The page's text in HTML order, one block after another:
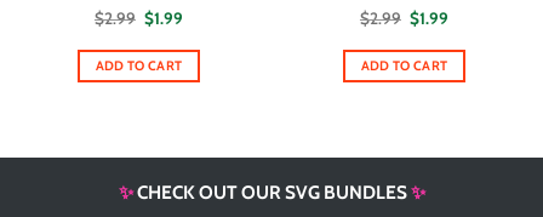
$2.99 Original
price
was:
$2.99.
$1.99
is:
ADD TO CART
$2.99 Original
price
was:
$2.99.
$1.99
is:
ADD TO CART
✨CHECK OUT OUR SVG BUNDLES✨